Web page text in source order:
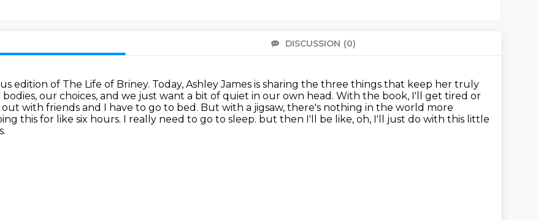
DISCUSSION (0)
edition of The Life of Briney. Today, Ashley James is sharing the three things that keep her truly
our choices, and we just want a bit of quiet in our own head. With the book, I'll get tired or
with friends and I have to go to bed. But with a jigsaw, there's nothing in the world more
this for like six hours. I really need to go to sleep. but then I'll be like, oh, I'll just do with this little